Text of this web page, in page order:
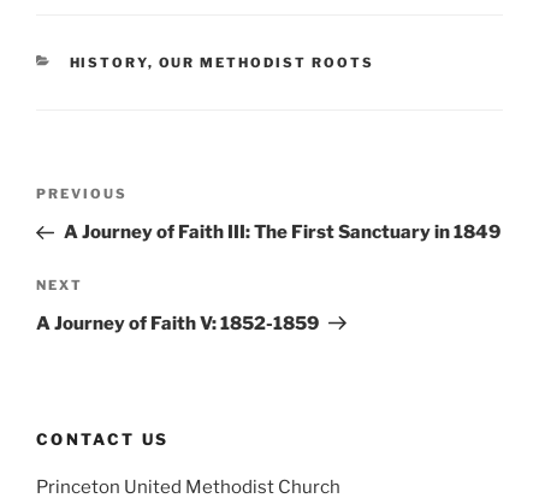
CATEGORIES
HISTORY, OUR METHODIST ROOTS
Previous
Post
PREVIOUS
A Journey of Faith III: The First Sanctuary in 1849
Next
Post
NEXT
A Journey of Faith V: 1852-1859
CONTACT US
Princeton United Methodist Church